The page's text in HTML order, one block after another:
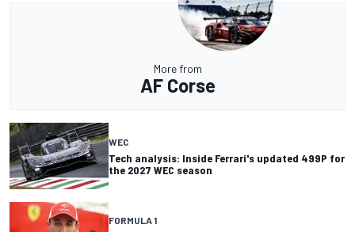
More from
AF Corse
WEC
Tech analysis: Inside Ferrari's updated 499P for
the 2027 WEC season
FORMULA 1